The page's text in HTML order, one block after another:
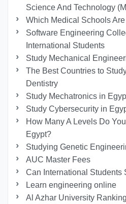
Science And Technology
Which Medical Schools
Software Engineering
International Students
Study Mechanical
The Best Countries to
Dentistry
Study Mechatronics in
Study Cybersecurity in
How Many A Levels Do
Egypt?
Studying Genetic
AUC Master Fees
Can International Students
Learn engineering online
Al Azhar University Ranking